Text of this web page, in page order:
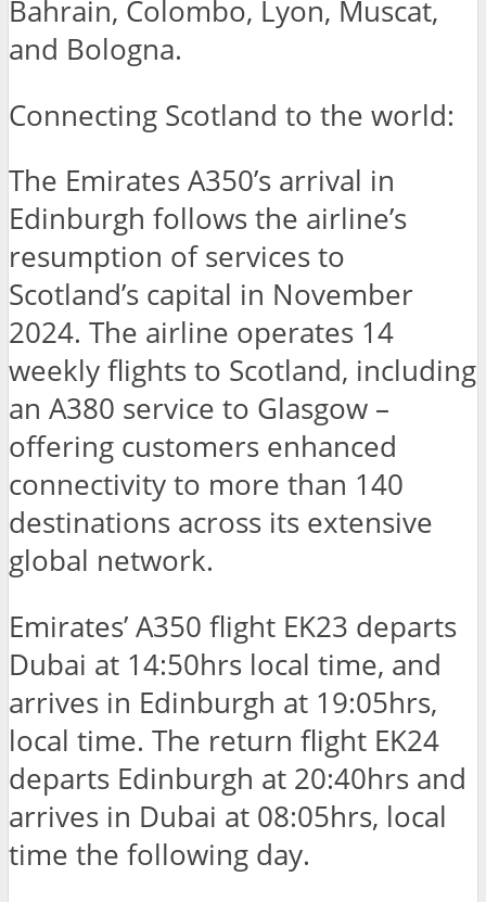
Bahrain, Colombo, Lyon, Muscat,
and Bologna.
Connecting Scotland to the world:
The Emirates A350’s arrival in
Edinburgh follows the airline’s
resumption of services to
Scotland’s capital in November
2024. The airline operates 14
weekly flights to Scotland, including
an A380 service to Glasgow –
offering customers enhanced
connectivity to more than 140
destinations across its extensive
global network.
Emirates’ A350 flight EK23 departs
Dubai at 14:50hrs local time, and
arrives in Edinburgh at 19:05hrs,
local time. The return flight EK24
departs Edinburgh at 20:40hrs and
arrives in Dubai at 08:05hrs, local
time the following day.